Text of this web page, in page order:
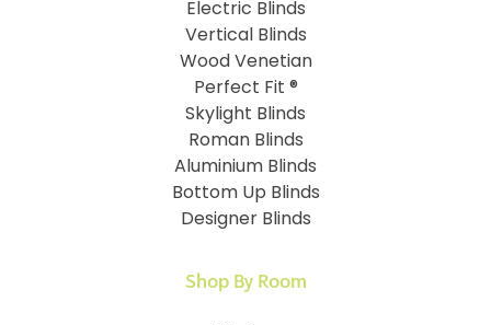
Electric Blinds
Vertical Blinds
Wood Venetian
Perfect Fit ®
Skylight Blinds
Roman Blinds
Aluminium Blinds
Bottom Up Blinds
Designer Blinds
Shop By Room